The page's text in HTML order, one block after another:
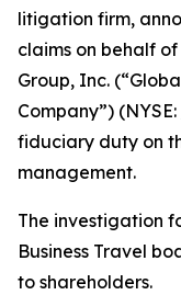
litigation firm,
claims on behalf of
Group, Inc.
Company”) (NYSE:
fiduciary duty on
management.
The investigation
Business Travel
to shareholders.